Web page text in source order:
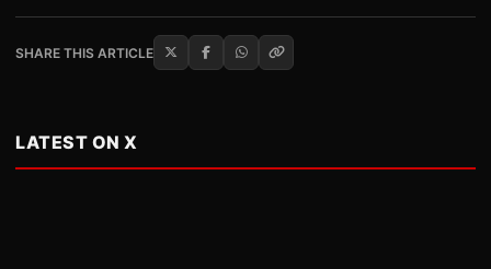
SHARE THIS ARTICLE
LATEST ON X